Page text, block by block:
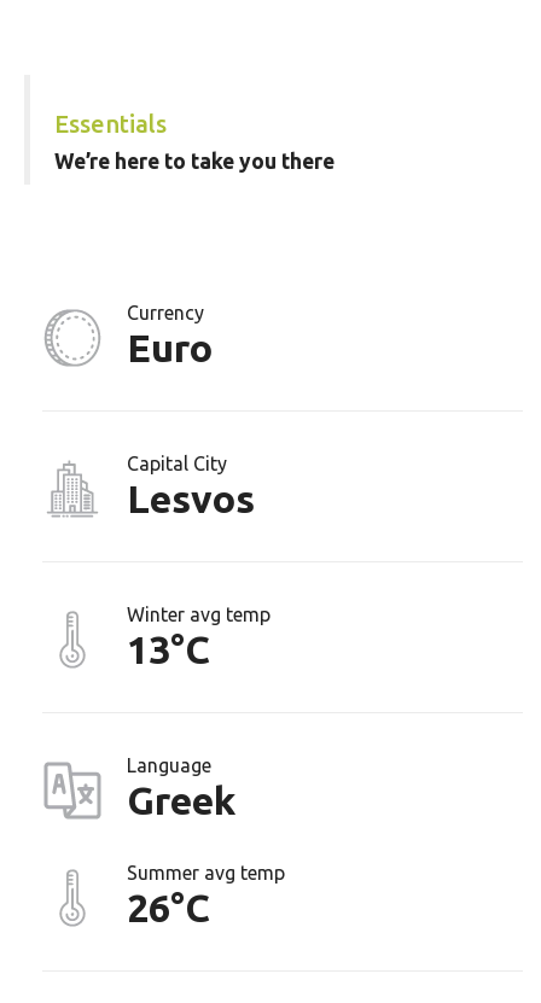
Essentials
We’re here to take you there
Currency
Euro
Capital City
Lesvos
Winter avg temp
13°C
Language
Greek
Summer avg temp
26°C